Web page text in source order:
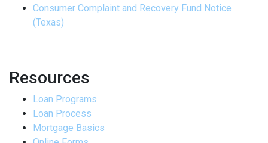
Consumer Complaint and Recovery Fund Notice
(Texas)
Resources
Loan Programs
Loan Process
Mortgage Basics